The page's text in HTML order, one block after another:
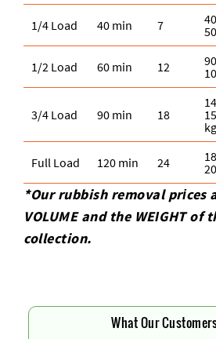
1/4 Load 40 min 7
1/2 Load 60 min 12
3/4 Load 90 min 18
kg
Full Load 120 min 24
*Our rubbish removal prіces
VOLUME and the WEІGHT of
collection.
What Our